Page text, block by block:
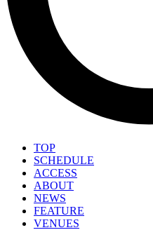
TOP
SCHEDULE
ACCESS
ABOUT
NEWS
FEATURE
VENUES